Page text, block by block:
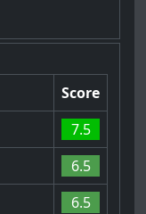
Score
7.5
6.5
6.5